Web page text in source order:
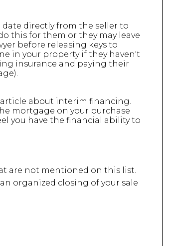
date directly from the seller to
this for them or they may leave
before releasing keys to
in your property if they haven't
insurance and paying their
about interim financing.
mortgage on your purchase
you have the financial ability to
are not mentioned on this list.
organized closing of your sale